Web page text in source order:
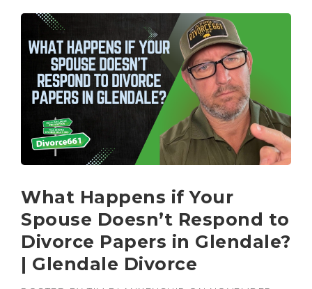
What Happens if Your
Spouse Doesn’t Respond to
Divorce Papers in Glendale?
| Glendale Divorce